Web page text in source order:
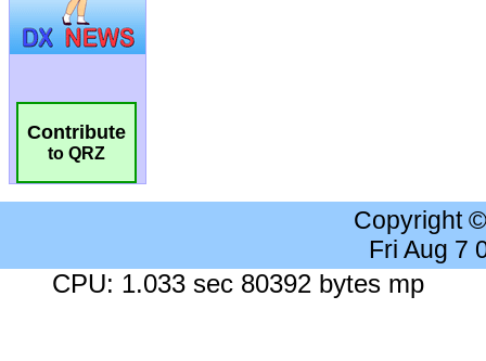
Contribute
to QRZ
Copyright
Fri Aug 7
CPU: 1.033 sec 80392 bytes mp